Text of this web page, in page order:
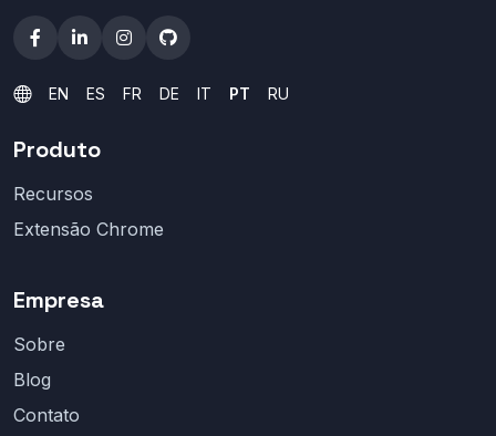
EN ES FR DE IT PT RU
Produto
Recursos
Extensão Chrome
Empresa
Sobre
Blog
Contato